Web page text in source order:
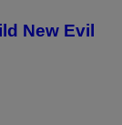
New Evil